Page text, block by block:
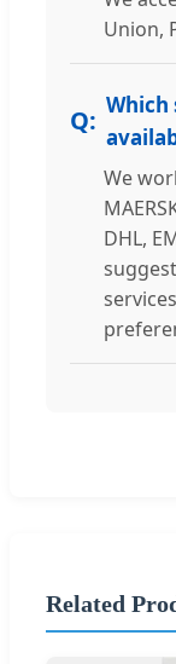
Union,
Which
We
DHL,
Related